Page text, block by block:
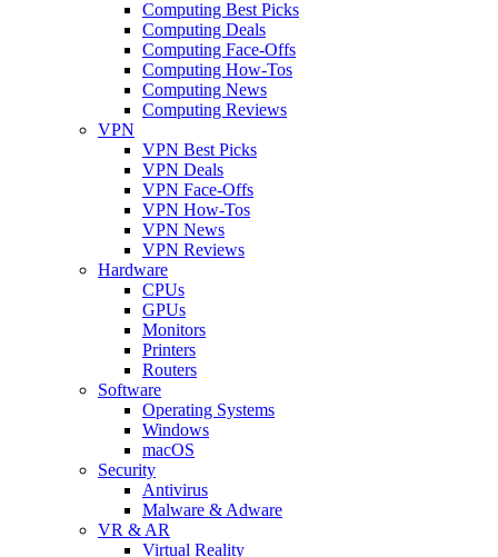
Computing Best Picks
Computing Deals
Computing Face-Offs
Computing How-Tos
Computing News
Computing Reviews
VPN
VPN Best Picks
VPN Deals
VPN Face-Offs
VPN How-Tos
VPN News
VPN Reviews
Hardware
CPUs
GPUs
Monitors
Printers
Routers
Software
Operating Systems
Windows
macOS
Security
Antivirus
Malware & Adware
VR & AR
Virtual Reality